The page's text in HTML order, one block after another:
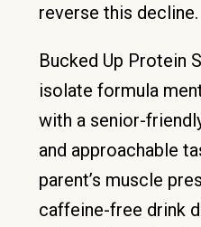
reverse this decline.
Bucked Up Protein
isolate formula
with a senior-
and approachable
parent’s muscle
caffeine-free drink